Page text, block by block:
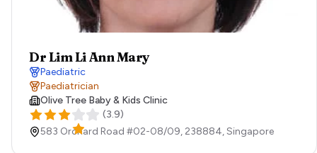
Dr Lim Li Ann Mary
Paediatric
Paediatrician
Olive Tree Baby & Kids Clinic
(3.9)
583 Orchard Road #02-08/09, 238884,Singapore